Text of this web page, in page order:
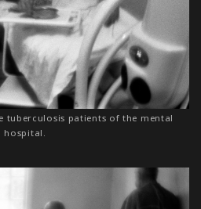
tuberculosis patients of the mental
hospital.